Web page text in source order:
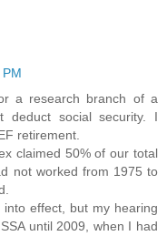
a research branch of a
social security. I
retirement.
claimed 50% of our total
not worked from 1975 to
effect, but my hearing
until 2009, when I had